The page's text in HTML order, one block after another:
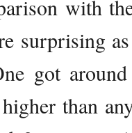
with
surprising
got
than